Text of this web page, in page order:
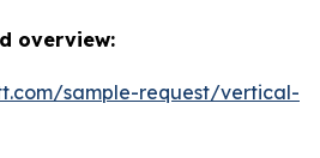
overview:
sample-request/vertical-